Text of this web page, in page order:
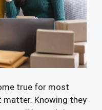
true for most
matter. Knowing they